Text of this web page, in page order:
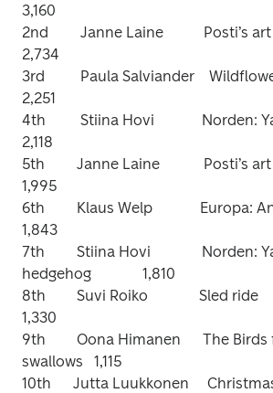
3,160
2nd	        Janne Laine           Posti’s art award 2020, Duet
2,734
3rd	        Paula Salviander    Wildflowers, lily of the valley
2,251
4th	        Stiina Hovi             Norden: Yard visitors, squirrel
2,118
5th	       Janne Laine            Posti’s art award 2020, Sunset
1,995
6th	       Klaus Welp             Europa: Ancient postal routes
1,843
7th	       Stiina Hovi              Norden: Yard visitors,
hedgehog              1,810
8th	       Suvi Roiko              Sled ride
1,330
9th	       Oona Himanen      The Birds from a Spring Poem,
swallows   1,115
10th      Jutta Luukkonen